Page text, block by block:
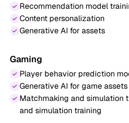
Recommendation model
Content personalization
Generative AI for assets
Gaming
Player behavior prediction
Generative AI for game assets
Matchmaking and simulation
and simulation training